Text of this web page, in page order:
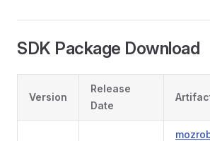
SDK Package Download
Version
Release
Date